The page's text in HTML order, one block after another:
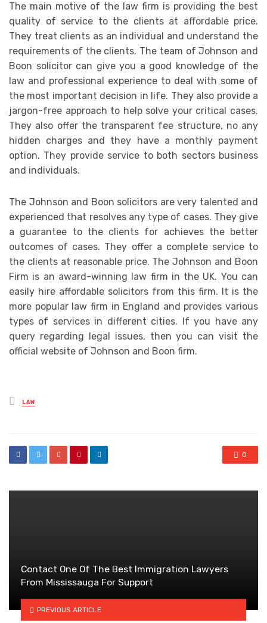
The main motive of the law firm is providing the best
quality of service to the clients at affordable price.
They treat clients as an individual and understand the
requirements of the clients. The team of Johnson and
Boon solicitor can give you a good knowledge of the
law and professional experience to deal with some of
the most important decision in life. They also provide a
jargon-free approach to help solve your critical cases.
They also offer the transparent fee structure, no any
hidden charges and they have a monthly payment
option. They provide service to both sectors business
and individuals.
The Johnson and Boon solicitors are very talented and
experienced that resolves any type of cases. They give
a guarantee to the clients for achieves the better
outcomes of cases. They offer a complete service to
the clients at reasonable price. The Johnson and Boon
Firm is an award-winning law firm in the UK. You can
easily hire affordable solicitors from this firm. It is the
more popular law firm in England and provides various
types of services in different cities. If you have any
query regarding legal issues, then you can visit the
official website of Johnson and Boon firm.
Posted
in
LAW
0
Contact One Of The Best Immigration Lawyers
From Mississauga For Support
PREVIOUS ARTICLE